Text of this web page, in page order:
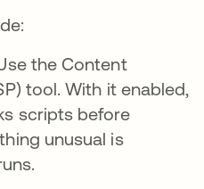
the Content
tool. With it enabled,
scripts before
unusual is